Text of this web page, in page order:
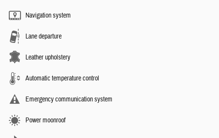
Navigation system
Lane departure
Leather upholstery
Automatic temperature control
Emergency communication system
Power moonroof